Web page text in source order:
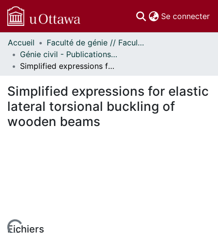
Se connecter
Communautés
et collections
Parcourir
À propos
Accueil
Faculté de génie // Faculty of Engineering
Génie civil - Publications // Civil Engineering - Publications
Simplified expressions for elastic lateral torsional buckling of wooden beams
Simplified expressions for elastic
lateral torsional buckling of
wooden beams
Fichiers